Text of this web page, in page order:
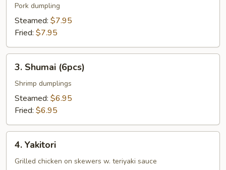
(6pcs)
Pork dumpling
Steamed: $7.95
Fried: $7.95
Shumai
(6pcs)
3. Shumai (6pcs)
Shrimp dumplings
Steamed: $6.95
Fried: $6.95
Yakitori
4. Yakitori
Grilled chicken on skewers w. teriyaki sauce